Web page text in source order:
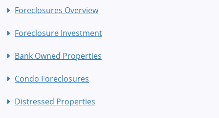
Foreclosures Overview
Foreclosure Investment
Bank Owned Properties
Condo Foreclosures
Distressed Properties